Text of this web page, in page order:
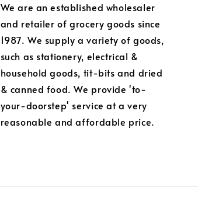
We are an established wholesaler
and retailer of grocery goods since
1987. We supply a variety of goods,
such as stationery, electrical &
household goods, tit-bits and dried
& canned food. We provide 'to-
your-doorstep' service at a very
reasonable and affordable price.